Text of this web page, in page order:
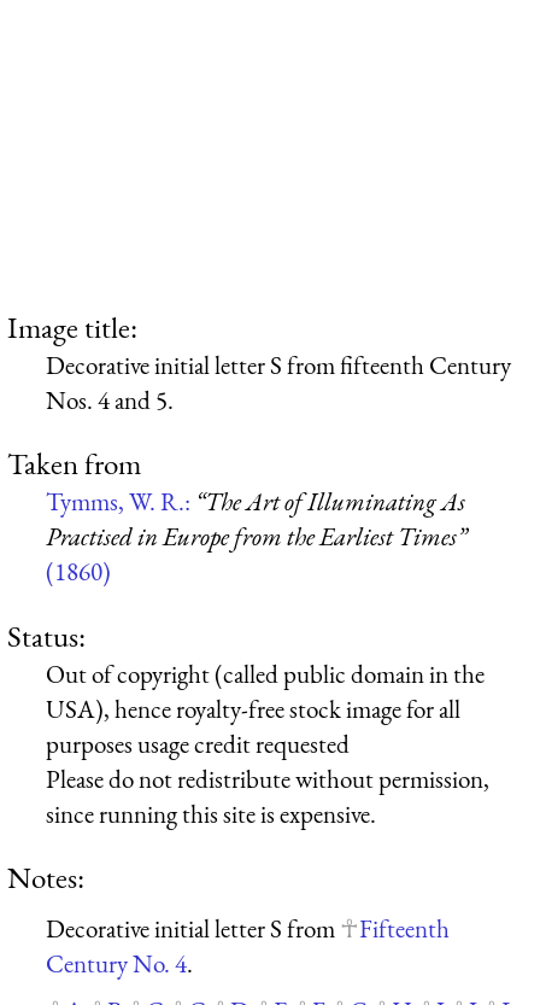
Image title:
Decorative initial letter S from fifteenth Century
Nos. 4 and 5.
Taken from
Tymms, W. R.: “The Art of Illuminating As
Practised in Europe from the Earliest Times”
(1860)
Status:
Out of copyright (called public domain in the
USA), hence royalty-free stock image for all
purposes usage credit requested
Please do not redistribute without permission,
since running this site is expensive.
Notes:
Decorative initial letter S from
Fifteenth
Century No. 4.